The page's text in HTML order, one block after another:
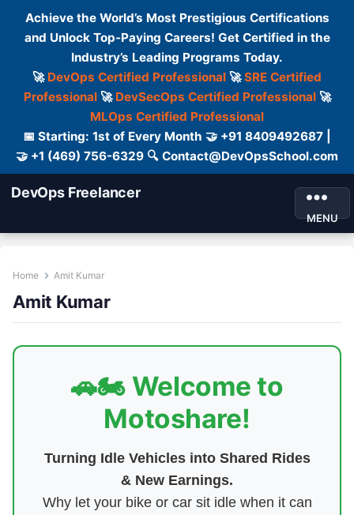
Achieve the World’s Most Prestigious Certifications
and Unlock Top-Paying Careers! Get Certified in the
Industry’s Leading Programs Today.
🚀 DevOps Certified Professional 🚀SRE Certified
Professional🚀 DevSecOps Certified Professional🚀
MLOps Certified Professional
📅 Starting: 1st of Every Month 🤝 +91 8409492687 |
🤝 +1 (469) 756-6329 🔍 Contact@DevOpsSchool.com
DevOps Freelancer
MENU
Home Amit Kumar
Amit Kumar
🚗🏍️ Welcome to
Motoshare!
Turning Idle Vehicles into Shared Rides
& New Earnings.
Why let your bike or car sit idle when it can